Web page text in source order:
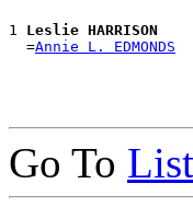
1 Leslie HARRISON
  =
Annie L. EDMONDS
Go To